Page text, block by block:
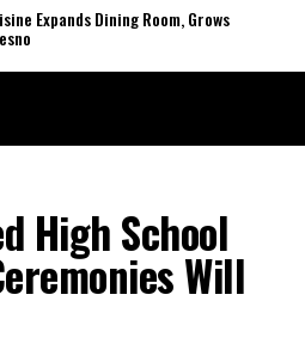
Expands Dining Room, Grows
High School
Will